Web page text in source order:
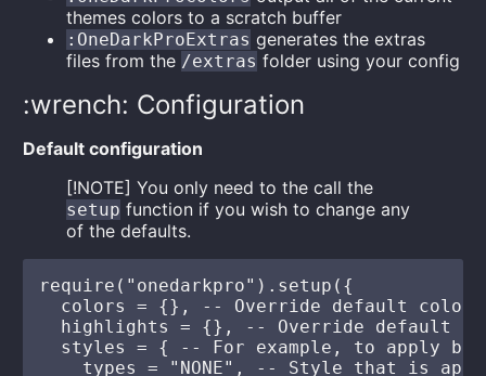
themes colors to a scratch buffer
:OneDarkProExtras generates the extras
files from the /extras folder using your config
:wrench: Configuration
Default configuration
[!NOTE] You only need to the call the
setup function if you wish to change any
of the defaults.
require("onedarkpro").setup({
colors = {}, -- Override default
highlights = {}, -- Override default
styles = { -- For example, to apply
types = "NONE", -- Style that is